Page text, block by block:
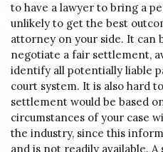
to have a lawyer to bring a
unlikely to get the best
attorney on your side. It can
negotiate a fair settlement,
identify all potentially liable
court system. It is also hard
settlement would be based
circumstances of your case
the industry, since this
and is not readily available.